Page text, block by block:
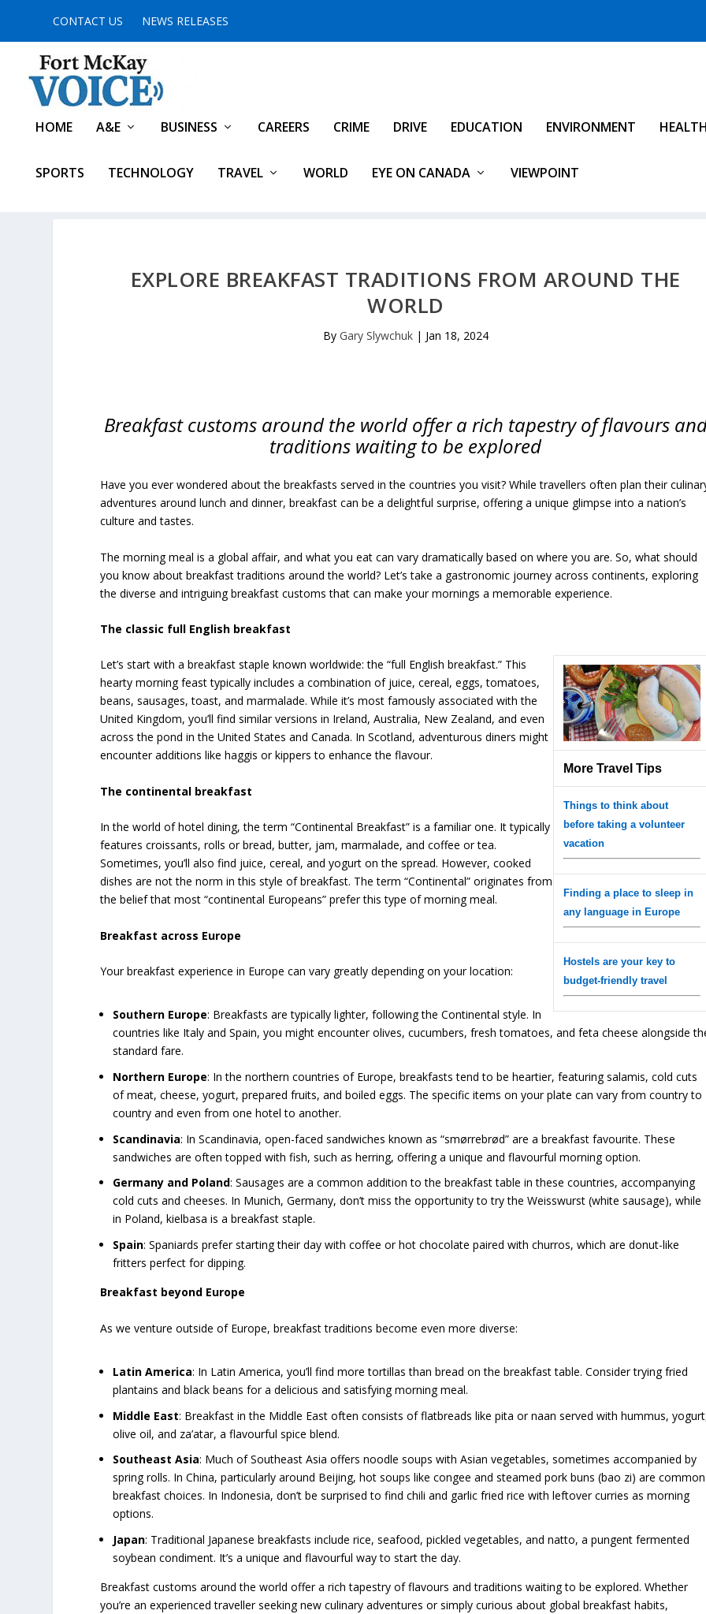
CONTACT US NEWS RELEASES
HOME A&E BUSINESS CAREERS CRIME DRIVE EDUCATION ENVIRONMENT
SPORTS TECHNOLOGY TRAVEL WORLD EYE ON CANADA VIEWPOINT
EXPLORE BREAKFAST TRADITIONS FROM AROUND THE
WORLD
By Gary Slywchuk| Jan 18, 2024
Breakfast customs around the world offer a rich tapestry of flavours
traditions waiting to be explored
Have you ever wondered about the breakfasts served in the countries you visit? While travellers often plan their
adventures around lunch and dinner, breakfast can be a delightful surprise, offering a unique glimpse into a nation’s
culture and tastes.
The morning meal is a global affair, and what you eat can vary dramatically based on where you are. So, what should
you know about breakfast traditions around the world? Let’s take a gastronomic journey across continents, exploring
the diverse and intriguing breakfast customs that can make your mornings a memorable experience.
The classic full English breakfast
More Travel Tips
Things to think about
before taking a volunteer
vacation
Finding a place to sleep in
any language in Europe
Hostels are your key to
budget-friendly travel
Let’s start with a breakfast staple known worldwide: the “full English breakfast.” This
hearty morning feast typically includes a combination of juice, cereal, eggs, tomatoes,
beans, sausages, toast, and marmalade. While it’s most famously associated with the
United Kingdom, you’ll find similar versions in Ireland, Australia, New Zealand, and even
across the pond in the United States and Canada. In Scotland, adventurous diners might
encounter additions like haggis or kippers to enhance the flavour.
The continental breakfast
In the world of hotel dining, the term “Continental Breakfast” is a familiar one. It typically
features croissants, rolls or bread, butter, jam, marmalade, and coffee or tea.
Sometimes, you’ll also find juice, cereal, and yogurt on the spread. However, cooked
dishes are not the norm in this style of breakfast. The term “Continental” originates from
the belief that most “continental Europeans” prefer this type of morning meal.
Breakfast across Europe
Your breakfast experience in Europe can vary greatly depending on your location:
Southern Europe: Breakfasts are typically lighter, following the Continental style. In
countries like Italy and Spain, you might encounter olives, cucumbers, fresh tomatoes, and feta cheese alongside
standard fare.
Northern Europe: In the northern countries of Europe, breakfasts tend to be heartier, featuring salamis, cold cuts
of meat, cheese, yogurt, prepared fruits, and boiled eggs. The specific items on your plate can vary from country to
country and even from one hotel to another.
Scandinavia: In Scandinavia, open-faced sandwiches known as “smørrebrød” are a breakfast favourite. These
sandwiches are often topped with fish, such as herring, offering a unique and flavourful morning option.
Germany and Poland: Sausages are a common addition to the breakfast table in these countries, accompanying
cold cuts and cheeses. In Munich, Germany, don’t miss the opportunity to try the Weisswurst (white sausage), while
in Poland, kielbasa is a breakfast staple.
Spain: Spaniards prefer starting their day with coffee or hot chocolate paired with churros, which are donut-like
fritters perfect for dipping.
Breakfast beyond Europe
As we venture outside of Europe, breakfast traditions become even more diverse:
Latin America: In Latin America, you’ll find more tortillas than bread on the breakfast table. Consider trying fried
plantains and black beans for a delicious and satisfying morning meal.
Middle East: Breakfast in the Middle East often consists of flatbreads like pita or naan served with hummus,
olive oil, and za’atar, a flavourful spice blend.
Southeast Asia: Much of Southeast Asia offers noodle soups with Asian vegetables, sometimes accompanied by
spring rolls. In China, particularly around Beijing, hot soups like congee and steamed pork buns (bao zi) are common
breakfast choices. In Indonesia, don’t be surprised to find chili and garlic fried rice with leftover curries as morning
options.
Japan: Traditional Japanese breakfasts include rice, seafood, pickled vegetables, and natto, a pungent fermented
soybean condiment. It’s a unique and flavourful way to start the day.
Breakfast customs around the world offer a rich tapestry of flavours and traditions waiting to be explored. Whether
you’re an experienced traveller seeking new culinary adventures or simply curious about global breakfast habits,